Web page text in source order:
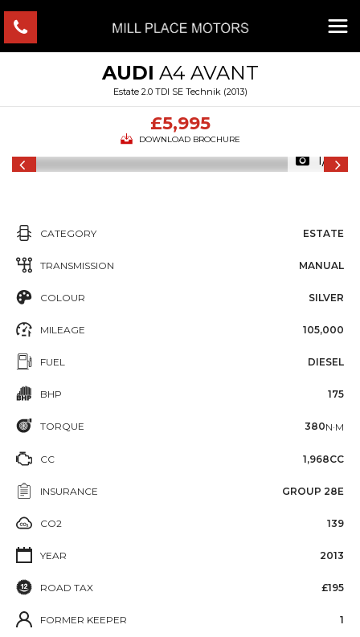
AUDI A4 AVANT
Estate 2.0 TDI SE Technik (2013)
£5,995
DOWNLOAD BROCHURE
1/10
CATEGORY ESTATE
TRANSMISSION MANUAL
COLOUR SILVER
MILEAGE 105,000
FUEL DIESEL
BHP 175
TORQUE 380N·M
CC 1,968CC
INSURANCE GROUP 28E
CO2 139
YEAR 2013
ROAD TAX £195
FORMER KEEPER 1